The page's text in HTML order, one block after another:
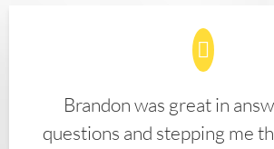
Brandon was great in
questions and stepping me